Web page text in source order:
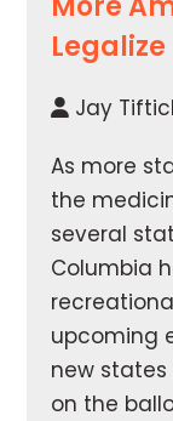
Jay
As more
the
several
Columbia
upcoming
new
on the